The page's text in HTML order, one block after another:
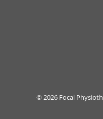
© 2026 Focal